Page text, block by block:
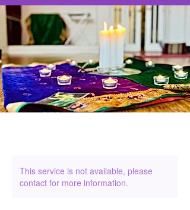
This service is not available, please
contact for more information.